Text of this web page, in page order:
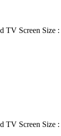
Screen Size :
Screen Size :